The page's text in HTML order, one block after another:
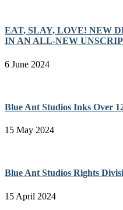
EAT, SLAY, LOVE! NEW
IN AN ALL-NEW
6 June 2024
Blue Ant Studios Inks Over
15 May 2024
Blue Ant Studios Rights
15 April 2024